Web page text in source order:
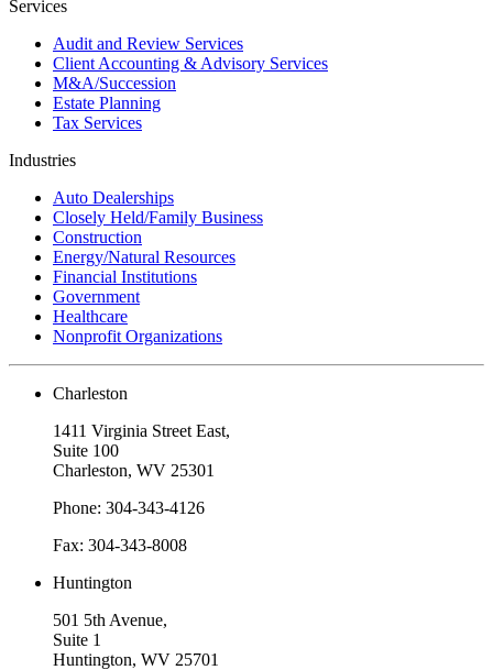
Services
Audit and Review Services
Client Accounting & Advisory Services
M&A/Succession
Estate Planning
Tax Services
Industries
Auto Dealerships
Closely Held/Family Business
Construction
Energy/Natural Resources
Financial Institutions
Government
Healthcare
Nonprofit Organizations
Charleston
1411 Virginia Street East,
Suite 100
Charleston, WV 25301
Phone: 304-343-4126
Fax: 304-343-8008
Huntington
501 5th Avenue,
Suite 1
Huntington, WV 25701